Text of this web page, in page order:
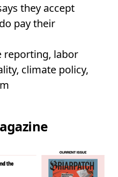
they accept
pay their
reporting, labor
climate policy,